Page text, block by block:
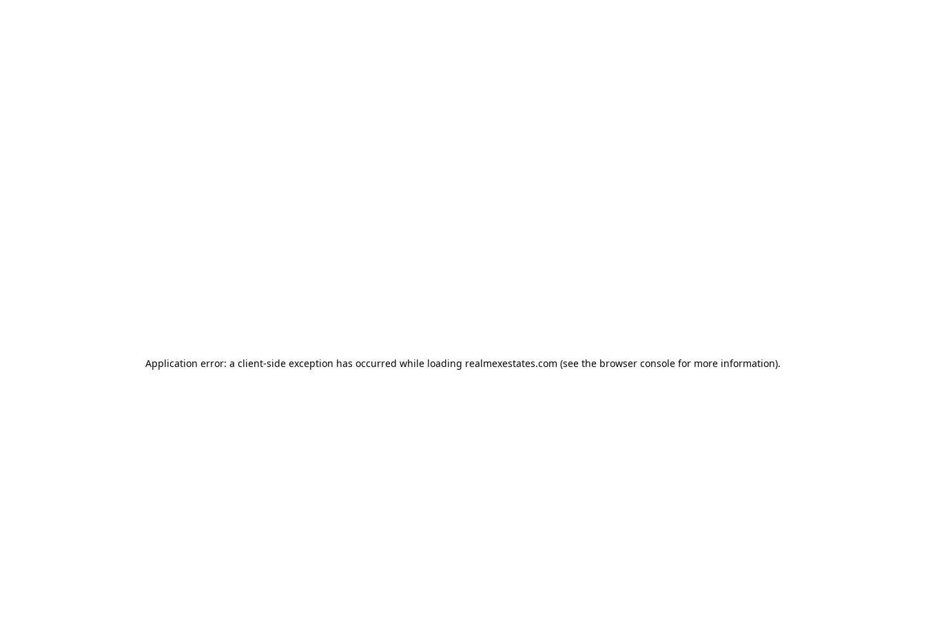
Application error: a client-side exception has occurred while loading realmexestates.com (see the browser console for more information).